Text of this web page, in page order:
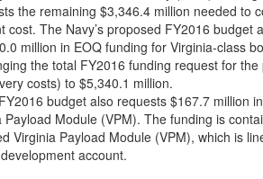
the remaining $3,346.4 million needed to
cost. The Navy’s proposed FY2016 budget
million in EOQ funding for Virginia-class
the total FY2016 funding request for
costs) to $5,340.1 million.
budget also requests $167.7 million
Module (VPM). The funding is
Virginia Payload Module (VPM), which is
account.